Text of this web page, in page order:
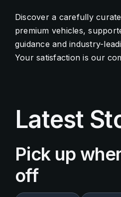
Sell Your Vehicle
Discover a carefully
premium vehicles,
guidance and industry-
Your satisfaction is our
Latest
Pick up
off